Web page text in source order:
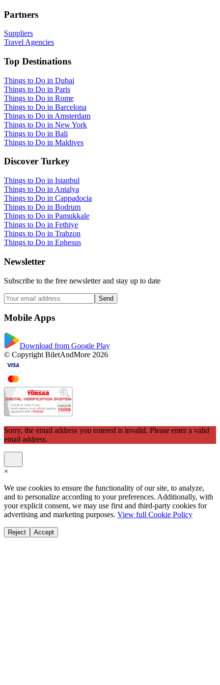
Partners
Suppliers
Travel Agencies
Top Destinations
Things to Do in Dubai
Things to Do in Paris
Things to Do in Rome
Things to Do in Barcelona
Things to Do in Amsterdam
Things to Do in New York
Things to Do in Bali
Things to Do in Maldives
Discover Turkey
Things to Do in Istanbul
Things to Do in Antalya
Things to Do in Cappadocia
Things to Do in Bodrum
Things to Do in Pamukkale
Things to Do in Fethiye
Things to Do in Trabzon
Things to Do in Ephesus
Newsletter
Subscribe to the free newsletter and stay up to date
Send
Mobile Apps
Download from Google Play
© Copyright BiletAndMore 2026
Sorry, the email address you entered is invalid. Please enter a valid
email address.
×
We use cookies to ensure the functionality of our site, to analyze,
and to personalize according to your preferences. Additionally, with
your explicit consent, we may use first and third-party cookies for
advertising and marketing purposes. View full Cookie Policy
Reject Accept